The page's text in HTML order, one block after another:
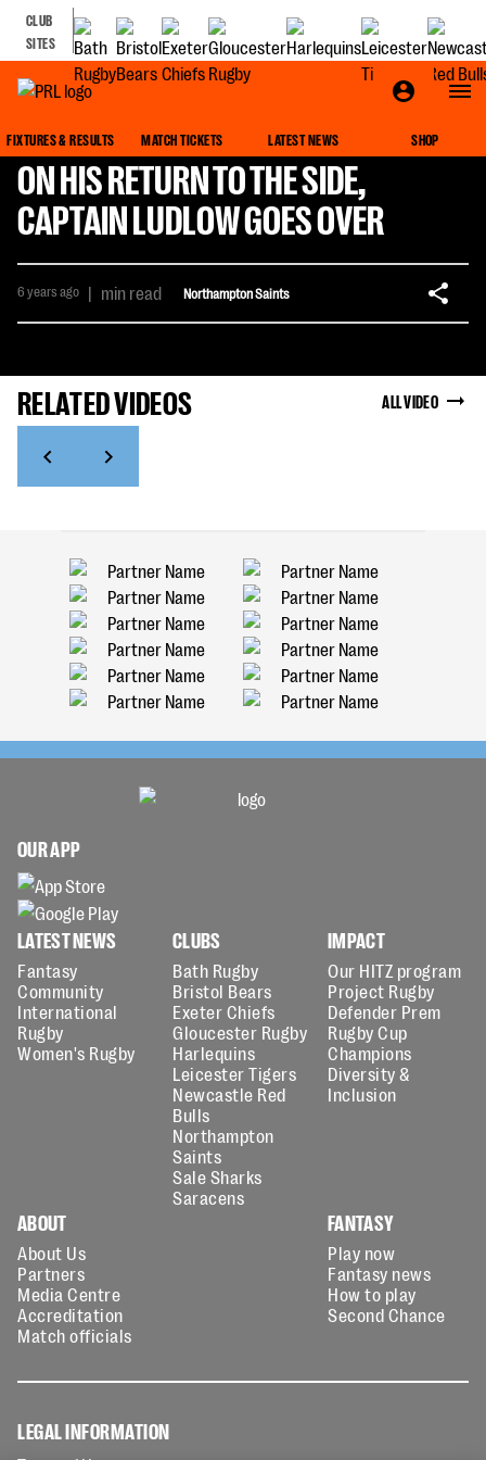
CLUB
SITES
FIXTURES & RESULTS MATCH TICKETS LATEST NEWS SHOP
ON HIS RETURN TO THE SIDE,
CAPTAIN LUDLOW GOES OVER
6 years ago | min read Northampton Saints
RELATED VIDEOS ALL VIDEO
OUR APP
LATEST NEWS
Fantasy
Community
International
Rugby
Women's Rugby
CLUBS
Bath Rugby
Bristol Bears
Exeter Chiefs
Gloucester Rugby
Harlequins
Leicester Tigers
Newcastle Red
Bulls
Northampton
Saints
Sale Sharks
Saracens
IMPACT
Our HITZ program
Project Rugby
Defender Prem
Rugby Cup
Champions
Diversity &
Inclusion
ABOUT
About Us
Partners
Media Centre
Accreditation
Match officials
FANTASY
Play now
Fantasy news
How to play
Second Chance
LEGAL INFORMATION